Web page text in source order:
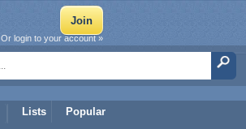
Lists Popular
Or login to your account »